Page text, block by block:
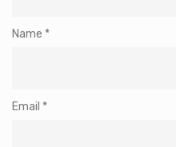
Name *
Email *